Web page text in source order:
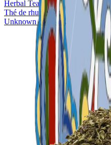
Herbal Tea
Thé de rhume Bio
Unknown company